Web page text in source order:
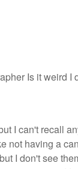
Is it weird I
I can't recall
not having a
I don't see